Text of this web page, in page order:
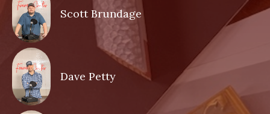
Scott Brundage
Dave Petty